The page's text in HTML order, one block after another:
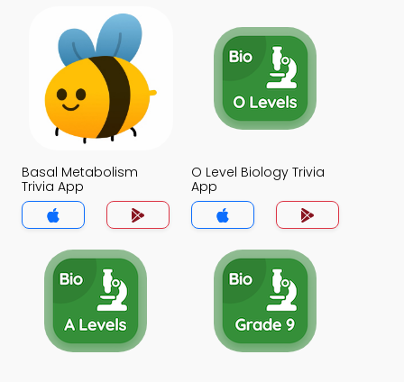
Basal Metabolism
Trivia App
O Level Biology Trivia
App